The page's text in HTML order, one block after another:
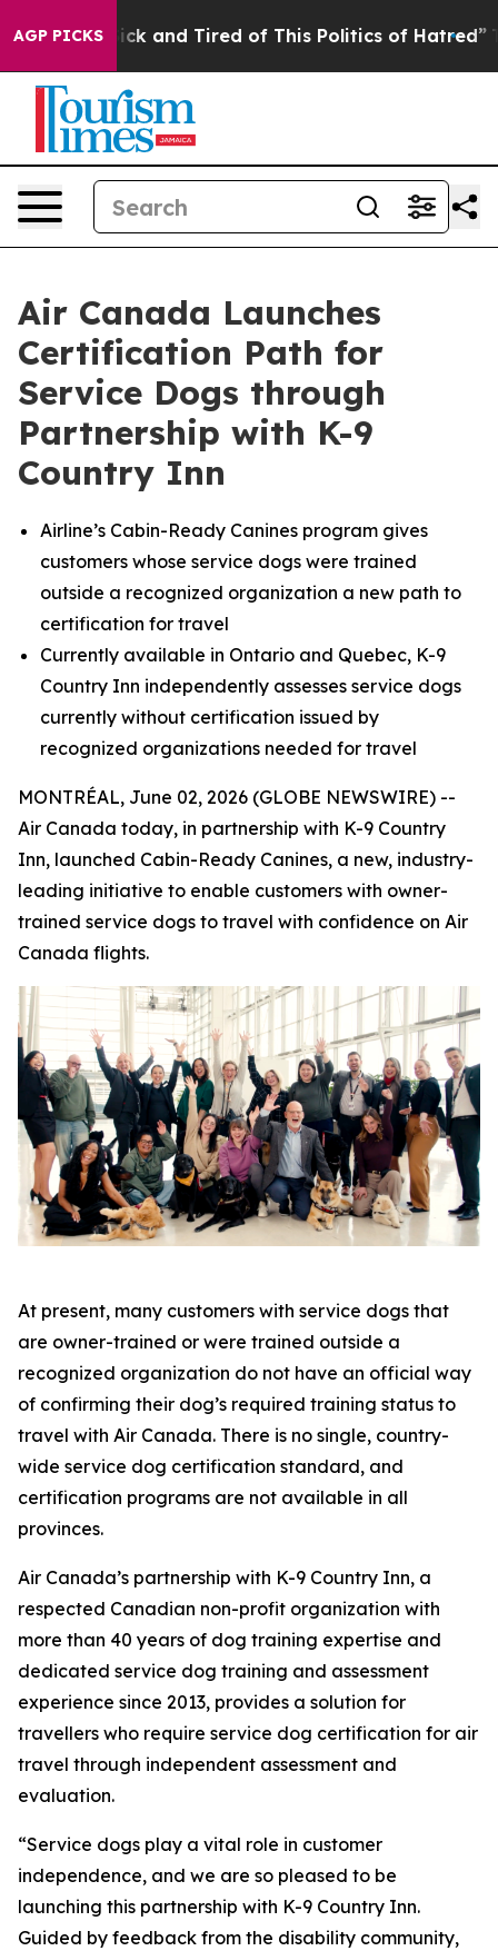
AGP PICKS
Sick and Tired of This Politics of Hatred” The
Air Canada Launches
Certification Path for
Service Dogs through
Partnership with K-9
Country Inn
Airline’s Cabin-Ready Canines program gives
customers whose service dogs were trained
outside a recognized organization a new path to
certification for travel
Currently available in Ontario and Quebec, K-9
Country Inn independently assesses service dogs
currently without certification issued by
recognized organizations needed for travel
MONTRÉAL, June 02, 2026 (GLOBE NEWSWIRE) --
Air Canada today, in partnership with K-9 Country
Inn, launched Cabin-Ready Canines, a new, industry-
leading initiative to enable customers with owner-
trained service dogs to travel with confidence on Air
Canada flights.
At present, many customers with service dogs that
are owner-trained or were trained outside a
recognized organization do not have an official way
of confirming their dog’s required training status to
travel with Air Canada. There is no single, country-
wide service dog certification standard, and
certification programs are not available in all
provinces.
Air Canada’s partnership with K-9 Country Inn, a
respected Canadian non-profit organization with
more than 40 years of dog training expertise and
dedicated service dog training and assessment
experience since 2013, provides a solution for
travellers who require service dog certification for air
travel through independent assessment and
evaluation.
“Service dogs play a vital role in customer
independence, and we are so pleased to be
launching this partnership with K-9 Country Inn.
Guided by feedback from the disability community,